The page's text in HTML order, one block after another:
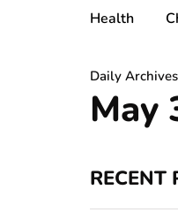
Health
Daily Archives
May
RECENT